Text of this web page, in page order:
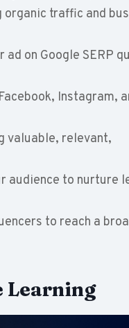
traffic and
on Google SERP
Instagram,
valuable, relevant,
audience to nurture
to reach a
Learning